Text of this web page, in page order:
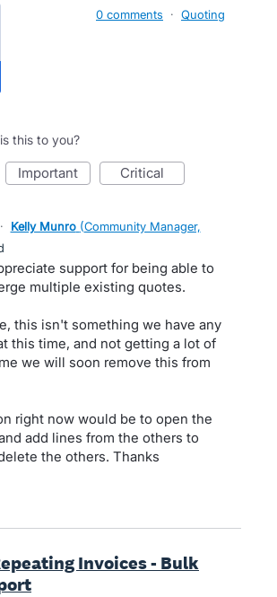
0 comments · Quoting
this to you?
important critical
· Kelly Munro (Community Manager,
support for being able to
multiple existing quotes.
this isn't something we have any
this time, and not getting a lot of
we will soon remove this from
right now would be to open the
add lines from the others to
the others. Thanks
Invoices - Bulk